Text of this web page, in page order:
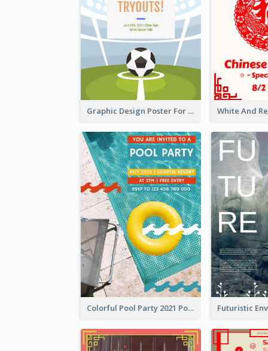
Graphic Design Poster For Team Tryouts Event
Colorful Pool Party 2021 Poster